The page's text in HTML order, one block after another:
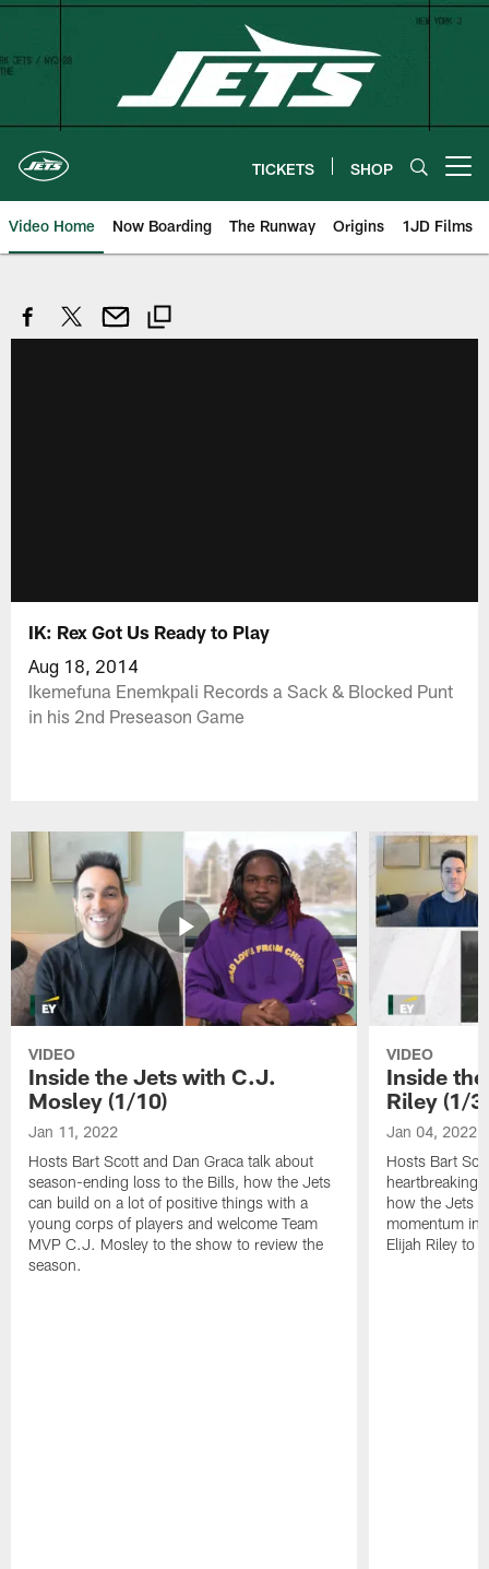
Skip
content
TICKETS SHOP
Video Home Now Boarding The Runway Origins 1JD Films
IK: Rex Got Us Ready to Play
Aug 18, 2014
Ikemefuna Enemkpali Records a Sack & Blocked Punt
in his 2nd Preseason Game
VIDEO
Inside the Jets with C.J.
Mosley (1/10)
Jan 11, 2022
Hosts Bart Scott and Dan Graca talk about
season-ending loss to the Bills, how the Jets
can build on a lot of positive things with a
young corps of players and welcome Team
MVP C.J. Mosley to the show to review the
season.
VIDEO
Inside
Riley (1/3)
Jan 04, 2022
Hosts Bart
heartbreaking
how the Jets
momentum in
Elijah Riley to